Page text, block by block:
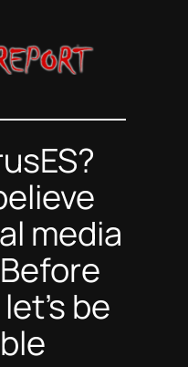
media
be